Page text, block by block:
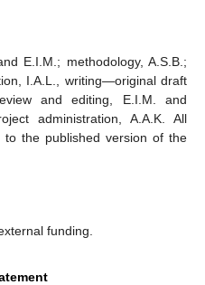
E.I.M.; methodology, A.S.B.;
I.A.L., writing—original draft
and editing, E.I.M. and
administration, A.A.K. All
the published version of the
funding.